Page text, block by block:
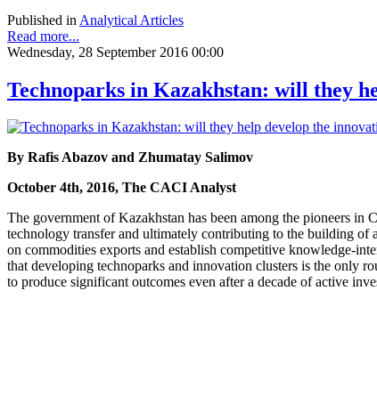
Published in Analytical Articles
Read more...
Wednesday, 28 September 2016 00:00
Technoparks in Kazakhstan: will they
By Rafis Abazov and Zhumatay Salimov
October 4th, 2016, The CACI Analyst
The government of Kazakhstan has been among the pioneers
technology transfer and ultimately contributing to the building of
on commodities exports and establish competitive knowledge-
that developing technoparks and innovation clusters is the only
to produce significant outcomes even after a decade of active